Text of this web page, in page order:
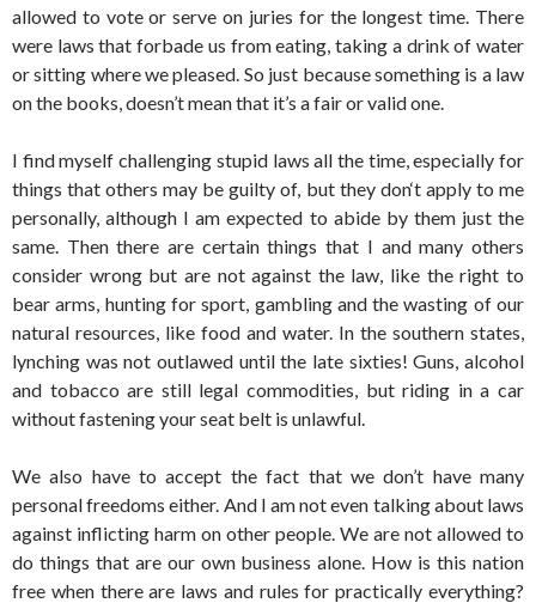
allowed to vote or serve on juries for the longest time. There
were laws that forbade us from eating, taking a drink of water
or sitting where we pleased. So just because something is a law
on the books, doesn’t mean that it’s a fair or valid one.
I find myself challenging stupid laws all the time, especially for
things that others may be guilty of, but they don‘t apply to me
personally, although I am expected to abide by them just the
same. Then there are certain things that I and many others
consider wrong but are not against the law, like the right to
bear arms, hunting for sport, gambling and the wasting of our
natural resources, like food and water. In the southern states,
lynching was not outlawed until the late sixties! Guns, alcohol
and tobacco are still legal commodities, but riding in a car
without fastening your seat belt is unlawful.
We also have to accept the fact that we don’t have many
personal freedoms either. And I am not even talking about laws
against inflicting harm on other people. We are not allowed to
do things that are our own business alone. How is this nation
free when there are laws and rules for practically everything?